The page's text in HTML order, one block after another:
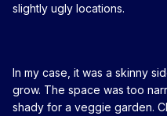
slightly ugly locations.
In my case, it was a skinny
grow. The space was too
shady for a veggie garden.